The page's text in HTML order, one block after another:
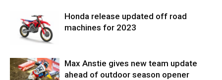
Honda release updated off road
machines for 2023
Max Anstie gives new team update
ahead of outdoor season opener